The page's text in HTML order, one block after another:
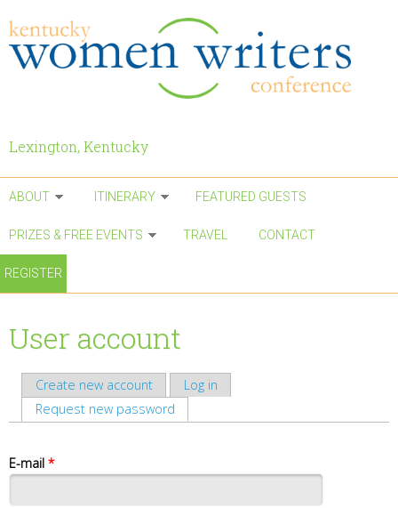
Lexington, Kentucky
ABOUT ITINERARY FEATURED GUESTS
PRIZES & FREE EVENTS TRAVEL CONTACT
REGISTER
User account
Primary tabs
Create new account
Log in
Request new password
E-mail *